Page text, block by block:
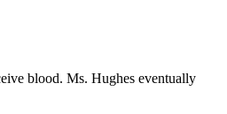
blood. Ms. Hughes eventually